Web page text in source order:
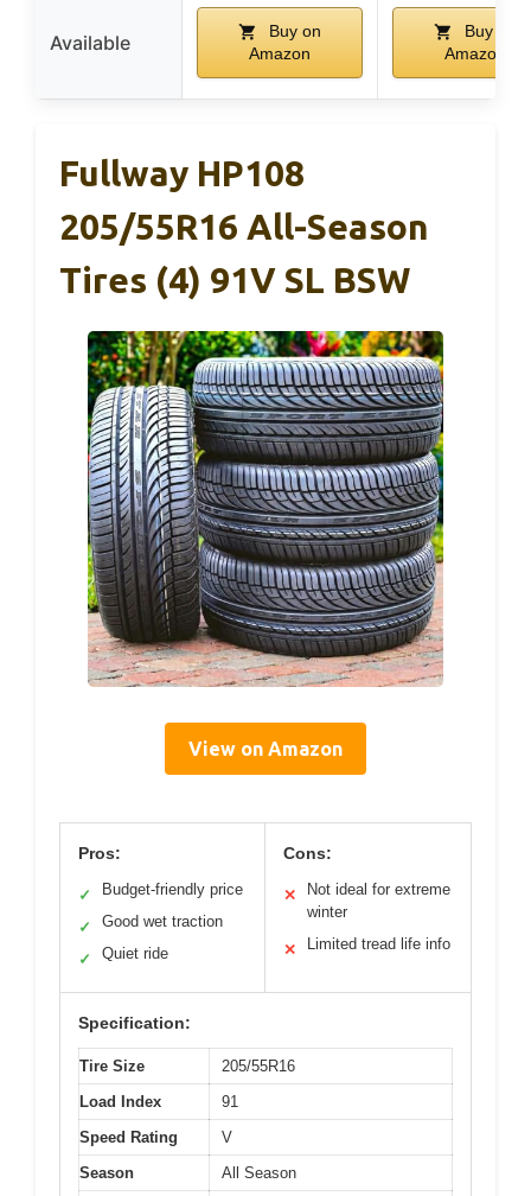
Available
Buy on
Amazon
Buy on
Amazon
Fullway HP108
205/55R16 All-Season
Tires (4) 91V SL BSW
View on Amazon
Pros:
✓ Budget-friendly price
✓ Good wet traction
✓ Quiet ride
Cons:
✕
Not ideal for extreme
winter
✕ Limited tread life info
Specification:
Tire Size
205/55R16
Load Index
91
Speed Rating
V
Season
All Season